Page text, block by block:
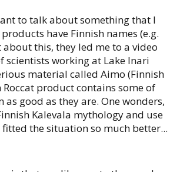
to talk about something that I
have Finnish names (e.g.
about this, they led me to a video
working at Lake Inari
material called Aimo (Finnish
product contains some of
good as they are. One wonders,
Kalevala mythology and use
the situation so much better...